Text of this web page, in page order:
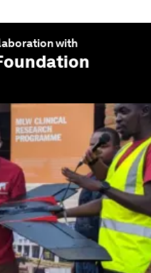
with